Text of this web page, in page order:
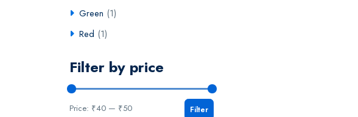
Green (1)
Red (1)
Filter by price
Filter
Price: ₹40 — ₹50